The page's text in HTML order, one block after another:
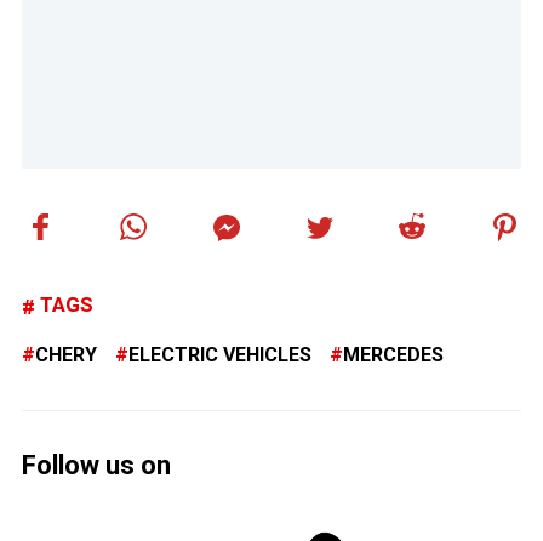
TAGS
CHERY ELECTRIC VEHICLES MERCEDES
Follow us on